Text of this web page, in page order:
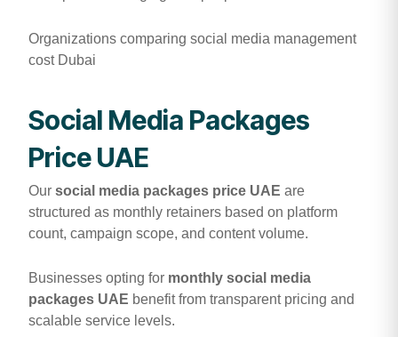
Organizations comparing social media management
cost Dubai
Social Media Packages
Price UAE
Our social media packages price UAE are
structured as monthly retainers based on platform
count, campaign scope, and content volume.
Businesses opting for monthly social media
packages UAE benefit from transparent pricing and
scalable service levels.